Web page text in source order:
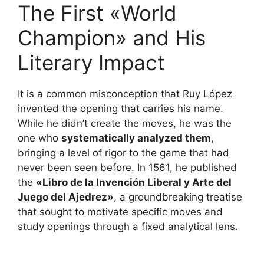
The First «World
Champion» and His
Literary Impact
It is a common misconception that Ruy López
invented the opening that carries his name.
While he didn’t create the moves, he was the
one who systematically analyzed them,
bringing a level of rigor to the game that had
never been seen before. In 1561, he published
the «Libro de la Invención Liberal y Arte del
Juego del Ajedrez», a groundbreaking treatise
that sought to motivate specific moves and
study openings through a fixed analytical lens.